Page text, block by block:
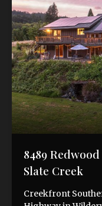
8489
Slate Creek
Creekfront